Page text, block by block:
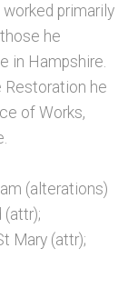
primarily
he
in Hampshire.
he
of Works,
(alterations)
(attr);
Mary (attr);